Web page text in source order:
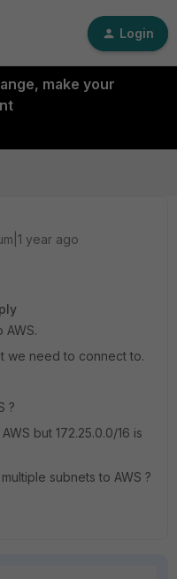
Login
make your
year ago
AWS.
we need to connect to.
?
but 172.25.0.0/16 is
subnets to AWS ?